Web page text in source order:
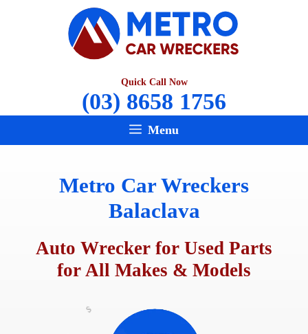
Quick Call Now
(03) 8658 1756
Menu
Metro Car Wreckers
Balaclava
Auto Wrecker for Used Parts
for All Makes & Models